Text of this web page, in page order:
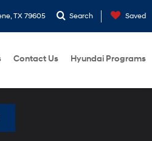
TX 79605 Search Saved
Contact Us Hyundai Programs